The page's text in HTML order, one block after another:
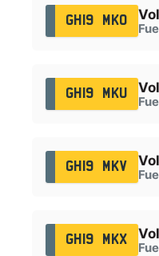
GH19 MKO
GH19 MKU
GH19 MKV
GH19 MKX